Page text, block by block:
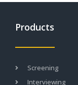
Products
Screening
Interviewing